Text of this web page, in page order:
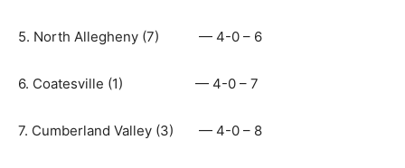
5. North Allegheny (7) — 4-0 – 6
6. Coatesville (1) — 4-0 – 7
7. Cumberland Valley (3) — 4-0 – 8